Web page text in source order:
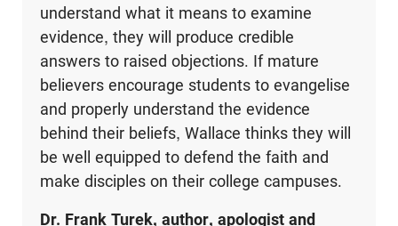
understand what it means to examine
evidence, they will produce credible
answers to raised objections. If mature
believers encourage students to evangelise
and properly understand the evidence
behind their beliefs, Wallace thinks they will
be well equipped to defend the faith and
make disciples on their college campuses.
Dr. Frank Turek, author, apologist and